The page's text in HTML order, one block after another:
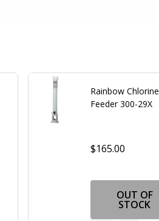
OF UNDEFINED
QUANTITY OF UNDEFINED
Rainbow Chlorine
Feeder 300-29X
$165.00
OUT OF
STOCK